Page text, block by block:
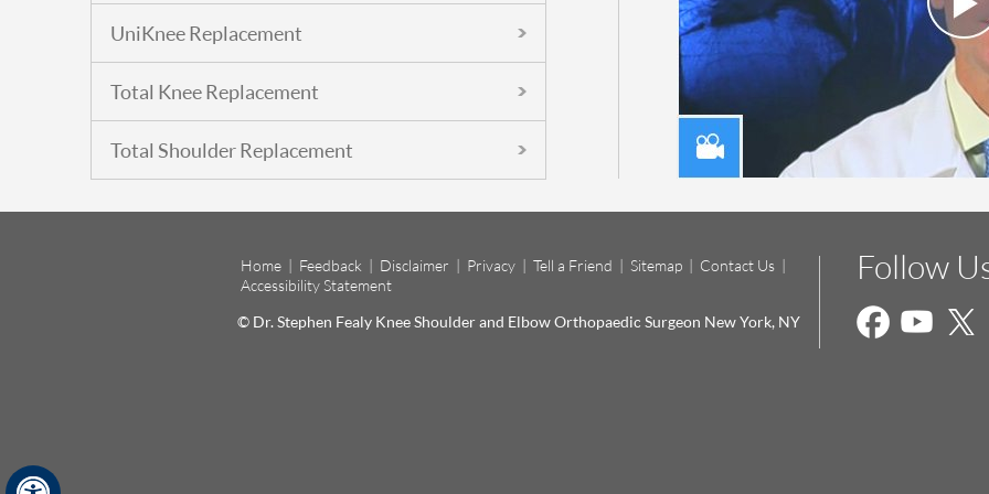
UniKnee Replacement
Total Knee Replacement
Total Shoulder Replacement
Home | Feedback | Disclaimer | Privacy | Tell a Friend | Sitemap | Contact Us |
Accessibility Statement
© Dr. Stephen Fealy Knee Shoulder and Elbow Orthopaedic Surgeon New York, NY
Follow